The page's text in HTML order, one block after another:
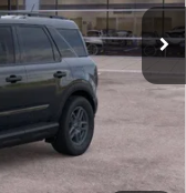
$35,735